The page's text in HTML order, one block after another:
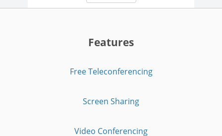
Features
Free Teleconferencing
Screen Sharing
Video Conferencing